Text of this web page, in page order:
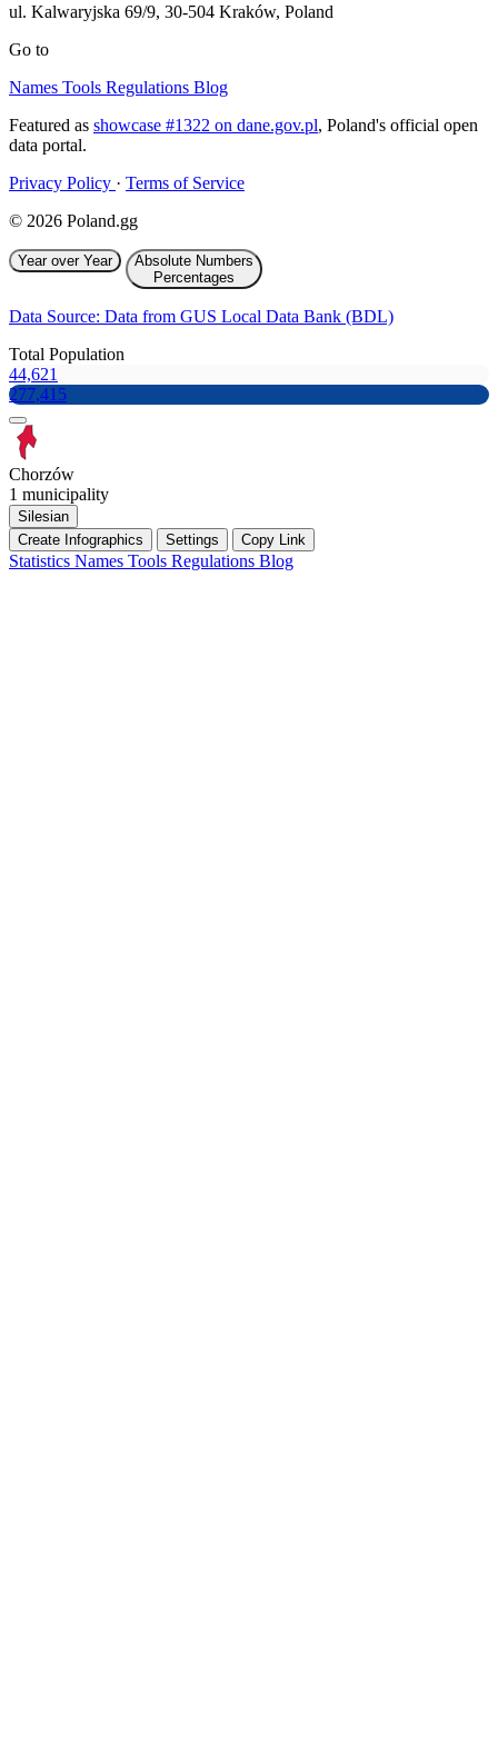
ul. Kalwaryjska 69/9, 30-504 Kraków, Poland
Go to
Names Tools Regulations Blog
Featured as showcase #1322 on dane.gov.pl, Poland's official open
data portal.
Privacy Policy · Terms of Service
© 2026 Poland.gg
Year over Year
Absolute Numbers
Percentages
Data Source: Data from GUS Local Data Bank (BDL)
Total Population
44,621
277,415
Chorzów
1 municipality
Silesian
Create Infographics
Settings Copy Link
Statistics Names Tools Regulations Blog